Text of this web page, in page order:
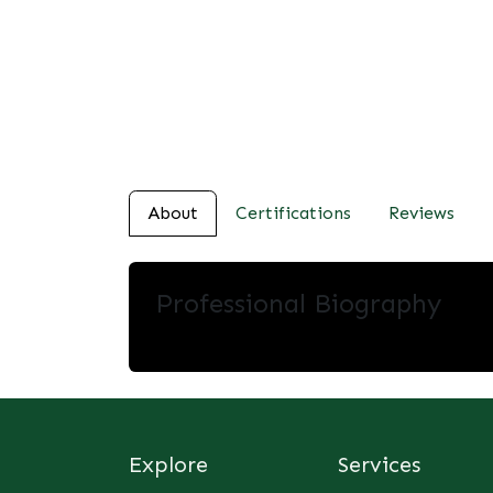
About Certifications Reviews
Professional Biography
Explore Services